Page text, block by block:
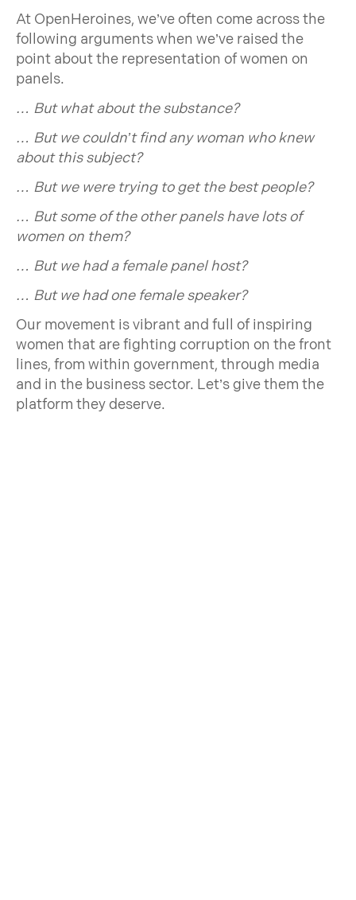
At OpenHeroines, we’ve often come across the
following arguments when we’ve raised the
point about the representation of women on
panels.
… But what about the substance?
… But we couldn’t find any woman who knew
about this subject?
… But we were trying to get the best people?
… But some of the other panels have lots of
women on them?
… But we had a female panel host?
… But we had one female speaker?
Our movement is vibrant and full of inspiring
women that are fighting corruption on the front
lines, from within government, through media
and in the business sector. Let’s give them the
platform they deserve.